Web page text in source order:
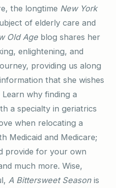
the longtime New York
of elderly care and
Old Age blog shares her
enlightening, and
providing us along
that she wishes
why finding a
a specialty in geriatrics
when relocating a
Medicaid and Medicare;
provide for your own
much more. Wise,
A Bittersweet Season is